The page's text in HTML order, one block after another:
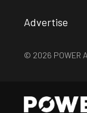
Advertise
© 2026 POWER